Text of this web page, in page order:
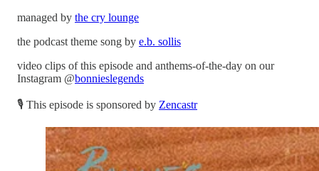
managed by the cry lounge
the podcast theme song by e.b. sollis
video clips of this episode and anthems-of-the-day on our
Instagram @bonnieslegends
🎙 This episode is sponsored by Zencastr